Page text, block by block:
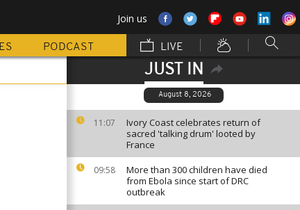
Join us
PODCAST LIVE
JUST IN
August 8, 2026
11:07
Ivory Coast celebrates return of
sacred 'talking drum' looted by
France
09:58
More than 300 children have died
from Ebola since start of DRC
outbreak